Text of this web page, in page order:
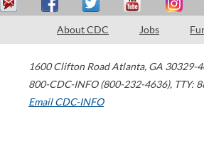
About CDC Jobs
1600 Clifton Road Atlanta, GA 30329-
800-CDC-INFO (800-232-4636), TTY:
Email CDC-INFO